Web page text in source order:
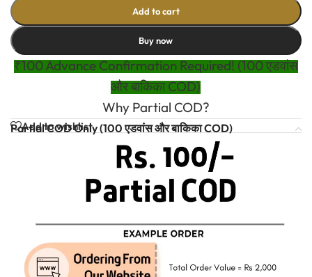
Add to cart
Buy now
₹100 Advance Confirmation Required! (100 एडवांस
और बाकिका COD)
Why Partial COD?
Add to wishlist
Partial COD Only (100 एडवांस और बाकिका COD)